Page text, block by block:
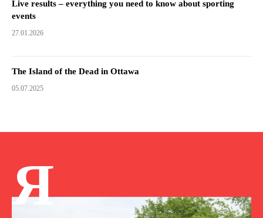
Live results – everything you need to know about sporting
events
27.01.2026
The Island of the Dead in Ottawa
05.07.2025
Я